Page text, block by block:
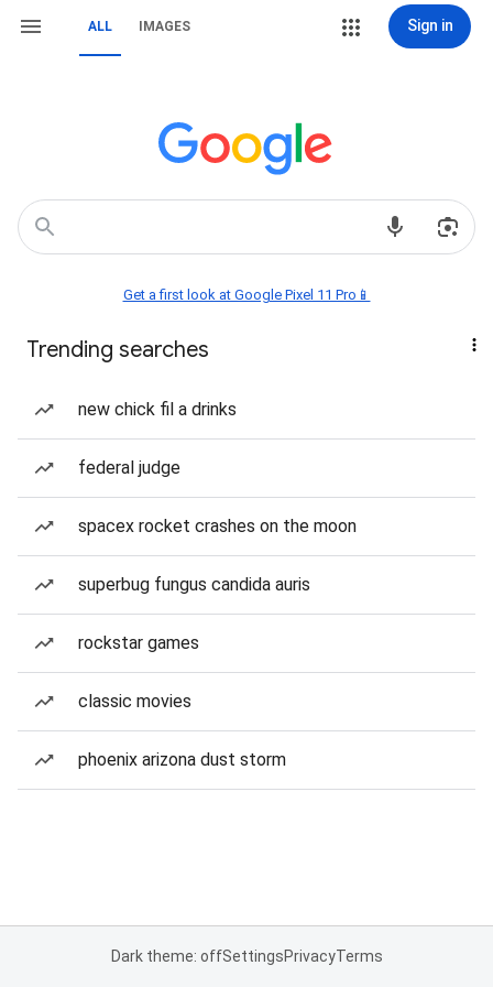
ALL IMAGES Sign in
Get a first look at Google Pixel 11 Pro📱
Trending searches
new chick fil a drinks
federal judge
spacex rocket crashes on the moon
superbug fungus candida auris
rockstar games
classic movies
phoenix arizona dust storm
Dark theme: offSettingsPrivacyTerms